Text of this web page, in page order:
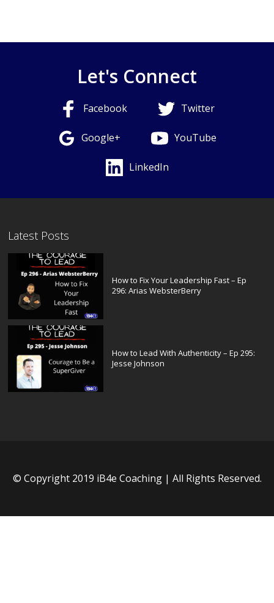
Let's Connect
Facebook Twitter
Google+ YouTube
LinkedIn
Latest Posts
How to Fix Your Leadership Fast – Ep
296: Arias WebsterBerry
How to Lead With Authenticity – Ep 295:
Jesse Johnson
© Copyright 2019 iB4e Coaching | All Rights Reserved.